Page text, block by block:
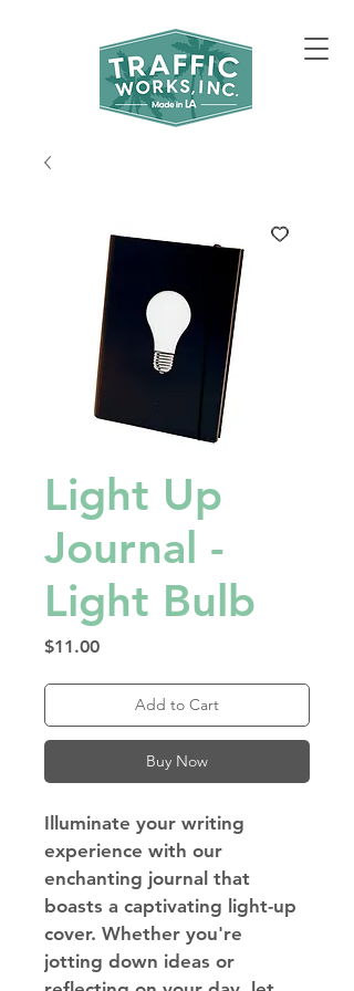
Light Up
Journal -
Light Bulb
$11.00Price
Add to Cart
Buy Now
Illuminate your writing
experience with our
enchanting journal that
boasts a captivating light-up
cover. Whether you're
jotting down ideas or